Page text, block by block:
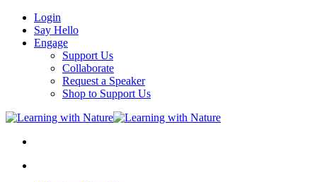
Login
Say Hello
Engage
Support Us
Collaborate
Request a Speaker
Shop to Support Us